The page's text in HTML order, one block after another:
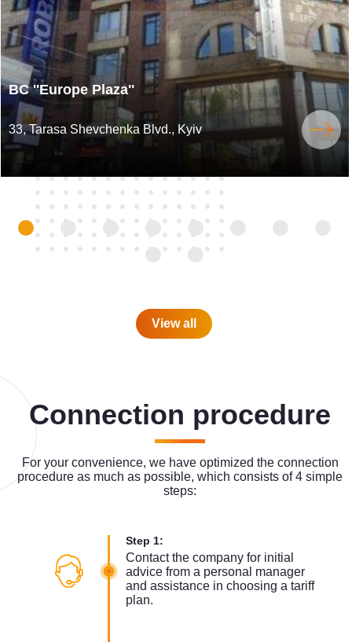
BC ''Europe Plaza''
33, Tarasa Shevchenka Blvd., Kyiv
View all
Connection procedure
For your convenience, we have optimized the connection
procedure as much as possible, which consists of 4 simple
steps:
Step 1:
Contact the company for initial
advice from a personal manager
and assistance in choosing a tariff
plan.